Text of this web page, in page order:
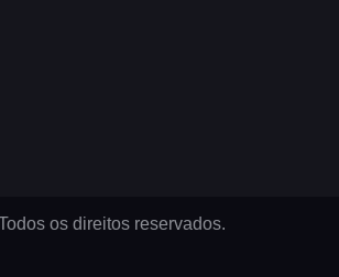
os direitos reservados.